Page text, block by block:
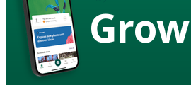
Grow